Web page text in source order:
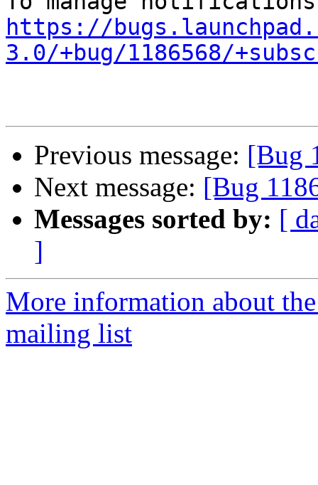
https://
3.0/+bug/1186568/
Previous message: [Bug
Next message: [Bug
Messages sorted by: [
]
More information about
mailing list